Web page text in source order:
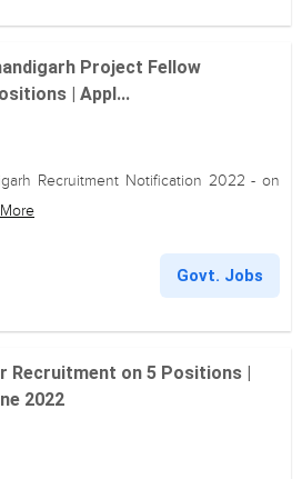
Project Fellow
| Appl...
Recruitment Notification 2022 - on
Govt. Jobs
Recruitment on 5 Positions |
2022